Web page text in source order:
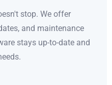
stop. We offer
and maintenance
stays up-to-date and